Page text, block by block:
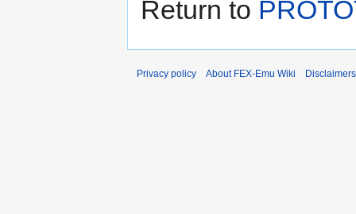
Return to
Privacy policy About FEX-Emu Wiki Disclaimers